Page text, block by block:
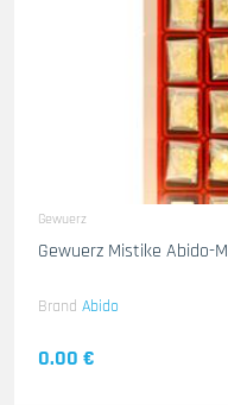
Gewuerz
Brand Abido
0.00 €